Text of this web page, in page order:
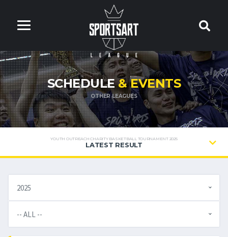
SCHEDULE& EVENTS
OTHER LEAGUES
YOUTH OUTREACH CHARITY BASKETBALL TOURNAMENT 2025
LATEST RESULT